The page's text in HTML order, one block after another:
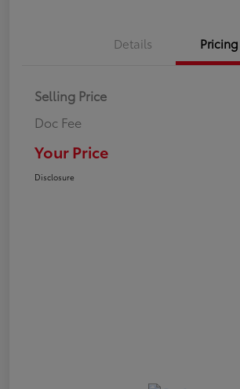
Details Pricing
Selling Price
Doc Fee
Your Price
Disclosure